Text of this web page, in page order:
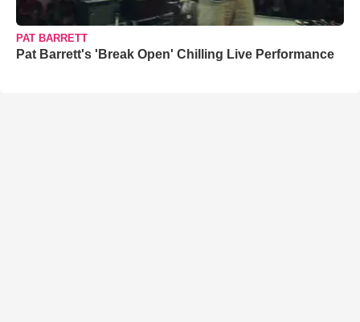
PAT BARRETT
Pat Barrett's 'Break Open' Chilling Live Performance